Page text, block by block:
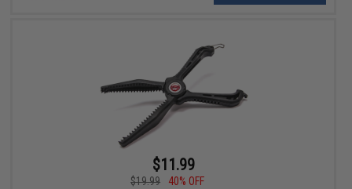
$11.99
$19.99
40% OFF